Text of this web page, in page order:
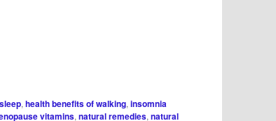
,health benefits of walking,insomnia
vitamins,natural remedies,natural